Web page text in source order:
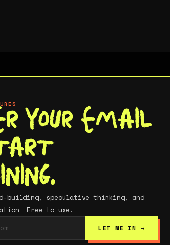
your email
building, speculative thinking, and
Free to use.
LET ME IN →
For
is a muscle, and most of the
work.